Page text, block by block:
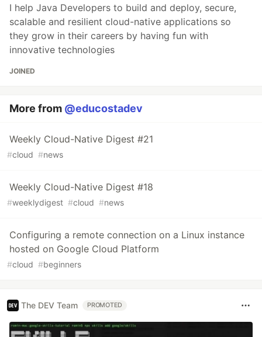
I help Java Developers to build and deploy, secure,
scalable and resilient cloud-native applications so
they grow in their careers by having fun with
innovative technologies
JOINED
More from @educostadev
Weekly Cloud-Native Digest #21
#cloud #news
Weekly Cloud-Native Digest #18
#weeklydigest #cloud #news
Configuring a remote connection on a Linux instance
hosted on Google Cloud Platform
#cloud #beginners
The DEV Team PROMOTED